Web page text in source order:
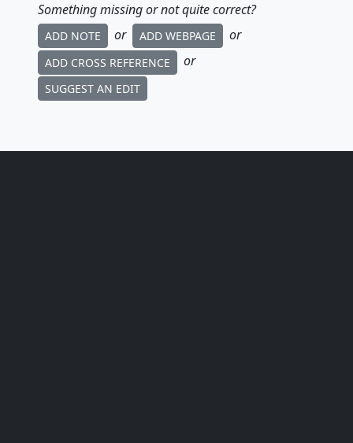
Something missing or not quite correct?
ADD NOTE or ADD WEBPAGE or
ADD CROSS REFERENCE or
SUGGEST AN EDIT